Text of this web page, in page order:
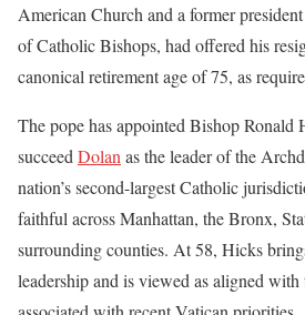
American Church and a former
of Catholic Bishops, had offered his
canonical retirement age of 75, as
The pope has appointed Bishop
succeed Dolan as the leader of the
nation’s second-largest Catholic
faithful across Manhattan, the Bronx,
surrounding counties. At 58, Hicks
leadership and is viewed as aligned